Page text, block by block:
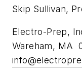
Skip Sullivan,
Electro-Prep,
Wareham, MA